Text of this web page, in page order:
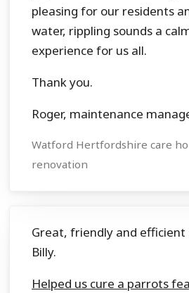
pleasing for our residents
water, rippling sounds a
experience for us all.
Thank you.
Roger, maintenance
Watford Hertfordshire care
renovation
Great, friendly and
Billy.
Helped us cure a parrots